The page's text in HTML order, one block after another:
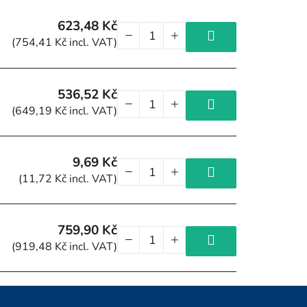
623,48 Kč
(754,41 Kč incl. VAT)
536,52 Kč
(649,19 Kč incl. VAT)
9,69 Kč
(11,72 Kč incl. VAT)
759,90 Kč
(919,48 Kč incl. VAT)